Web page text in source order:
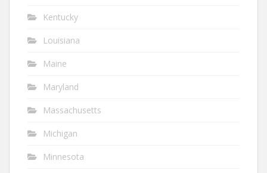
Kentucky
Louisiana
Maine
Maryland
Massachusetts
Michigan
Minnesota